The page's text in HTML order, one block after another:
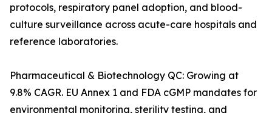
protocols, respiratory panel adoption, and blood-
culture surveillance across acute-care hospitals and
reference laboratories.
Pharmaceutical & Biotechnology QC: Growing at
9.8% CAGR. EU Annex 1 and FDA cGMP mandates for
environmental monitoring, sterility testing, and